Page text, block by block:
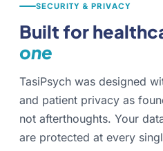
SECURITY & PRIVACY
Built for
one
TasiPsych was designed
and patient privacy as
not afterthoughts. Your
are protected at every